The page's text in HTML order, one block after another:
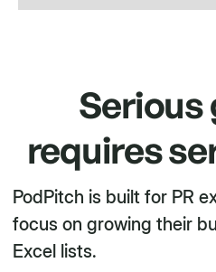
requires
PodPitch is built for PR
focus on growing their
Excel lists.